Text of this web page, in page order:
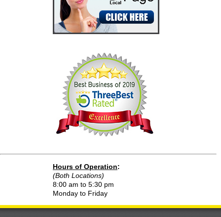
Hours of Operation:
(Both Locations)
8:00 am to 5:30 pm
Monday to Friday